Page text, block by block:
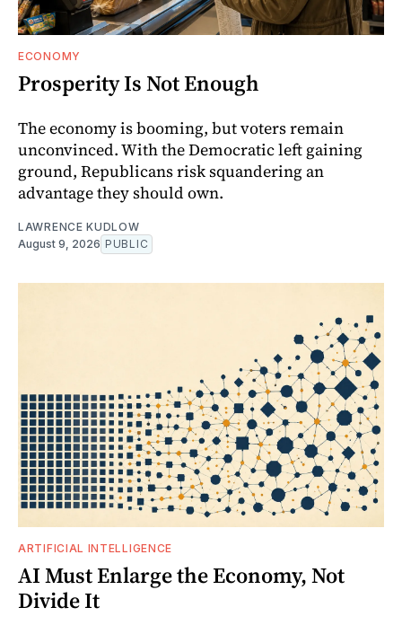
ECONOMY
Prosperity Is Not Enough
The economy is booming, but voters remain
unconvinced. With the Democratic left gaining
ground, Republicans risk squandering an
advantage they should own.
LAWRENCE KUDLOW
August 9, 2026 PUBLIC
ARTIFICIAL INTELLIGENCE
AI Must Enlarge the Economy, Not
Divide It